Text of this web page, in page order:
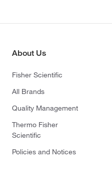
About Us
Fisher Scientific
All Brands
Quality Management
Thermo Fisher
Scientific
Policies and Notices